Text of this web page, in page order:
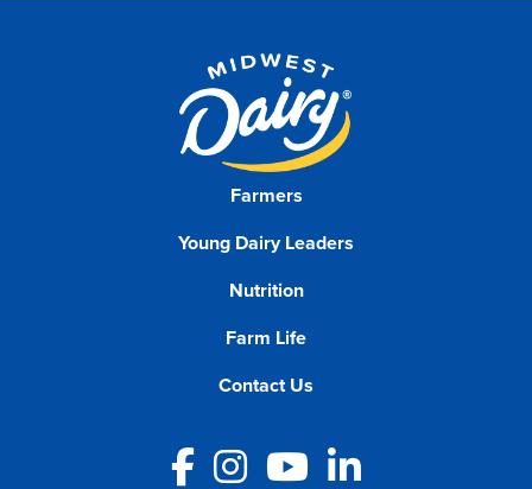
Farmers
Young Dairy Leaders
Nutrition
Farm Life
Contact Us
Facebook
Instagram
YouTube
LinkedIn